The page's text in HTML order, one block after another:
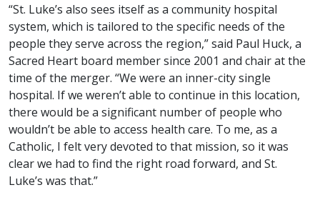
“St. Luke’s also sees itself as a community hospital
system, which is tailored to the specific needs of the
people they serve across the region,” said Paul Huck, a
Sacred Heart board member since 2001 and chair at the
time of the merger. “We were an inner-city single
hospital. If we weren’t able to continue in this location,
there would be a significant number of people who
wouldn’t be able to access health care. To me, as a
Catholic, I felt very devoted to that mission, so it was
clear we had to find the right road forward, and St.
Luke’s was that.”